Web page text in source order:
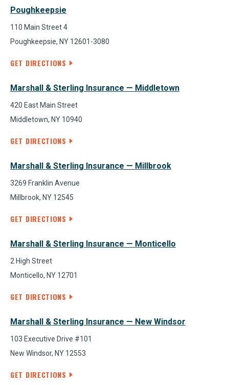
Poughkeepsie
110 Main Street 4
Poughkeepsie, NY 12601-3080
GET DIRECTIONS
Marshall & Sterling Insurance — Middletown
420 East Main Street
Middletown, NY 10940
GET DIRECTIONS
Marshall & Sterling Insurance — Millbrook
3269 Franklin Avenue
Millbrook, NY 12545
GET DIRECTIONS
Marshall & Sterling Insurance — Monticello
2 High Street
Monticello, NY 12701
GET DIRECTIONS
Marshall & Sterling Insurance — New Windsor
103 Executive Drive #101
New Windsor, NY 12553
GET DIRECTIONS